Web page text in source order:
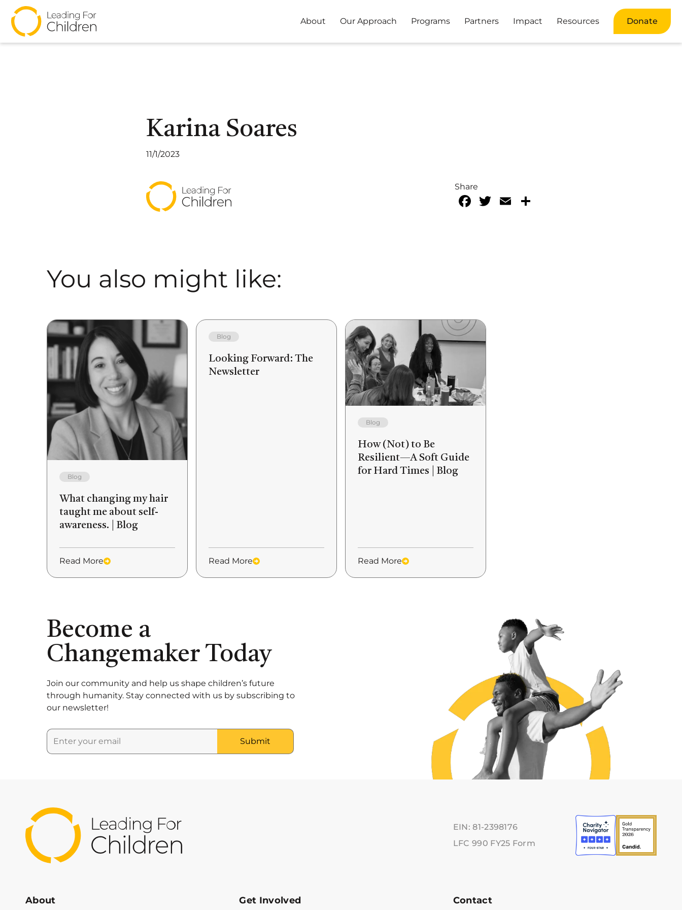
About Our Approach Programs Partners Impact Resources Donate
Karina Soares
11/1/2023
Share
Facebook
Twitter
Email
You also might like:
Blog
What changing my hair
taught me about self-
awareness. | Blog
Read More
Blog
Looking Forward: The
Newsletter
Read More
Blog
How (Not) to Be
Resilient—A Soft Guide
for Hard Times | Blog
Read More
Become a
Changemaker Today
Join our community and help us shape children’s future
through humanity. Stay connected with us by subscribing to
our newsletter!
EIN: 81-2398176
LFC 990 FY25 Form
About Get Involved Contact